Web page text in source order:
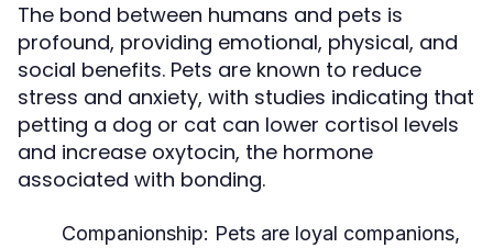
The bond between humans and pets is
profound, providing emotional, physical, and
social benefits. Pets are known to reduce
stress and anxiety, with studies indicating that
petting a dog or cat can lower cortisol levels
and increase oxytocin, the hormone
associated with bonding.
Companionship: Pets are loyal companions,